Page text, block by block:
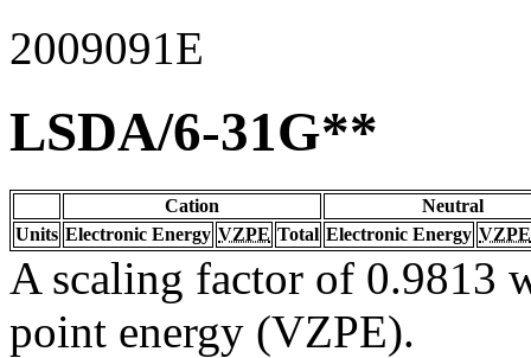
2009091E
LSDA/6-31G**
Cation
Neutral
Units Electronic Energy VZPE Total Electronic Energy VZPE
A scaling factor of 0.9813
point energy (VZPE).